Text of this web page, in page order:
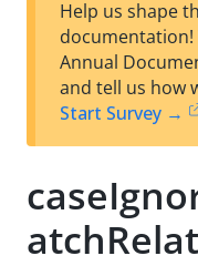
Help us shape
documentation!
Annual
and tell us how
Start Survey →